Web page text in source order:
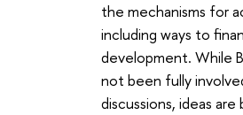
the mechanisms for
including ways to
development. While
not been fully
discussions, ideas